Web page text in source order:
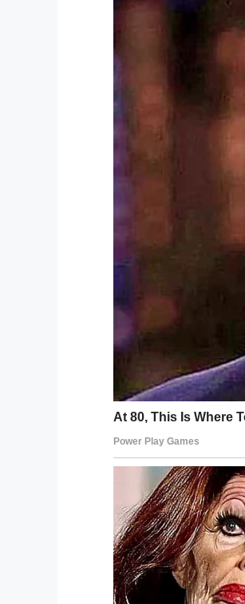
Michael’s hair
ponytails.
Woodley was adamant
fighting the school
“I was just always
At the most recent
“To tell an African-
Kambry Cox, who said
the dress code, but
At some point, when
the school board
It’s unclear if the
for October.
Currently, there is a
Do you think his hair